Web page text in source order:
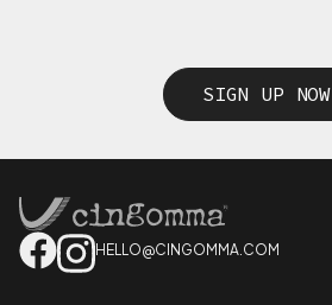
SIGN UP NOW
HELLO@CINGOMMA.COM